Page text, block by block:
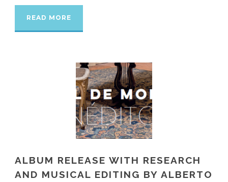
READ MORE
ALBUM RELEASE WITH RESEARCH
AND MUSICAL EDITING BY ALBERTO